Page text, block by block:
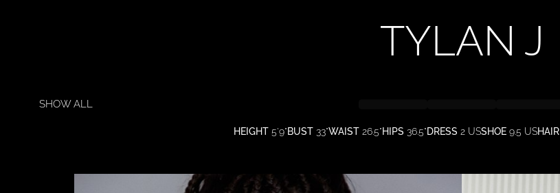
TYLAN J
SHOW ALL
HEIGHT 5'9"BUST 33"WAIST 26.5"HIPS 36.5"DRESS 2 USSHOE 9.5 USHAIR